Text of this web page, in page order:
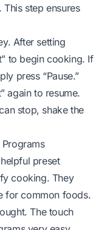
step ensures
After setting
to begin cooking. If
press “Pause.”
again to resume.
stop, shake the
preset
cooking. They
for common foods.
The touch